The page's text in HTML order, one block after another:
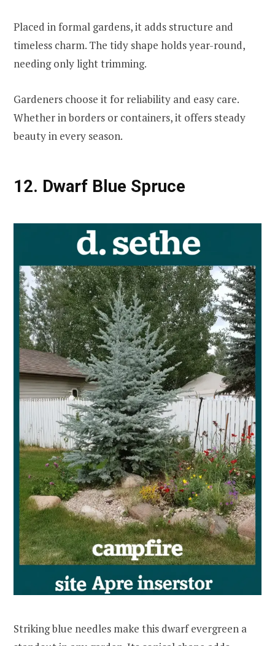
Placed in formal gardens, it adds structure and
timeless charm. The tidy shape holds year-round,
needing only light trimming.
Gardeners choose it for reliability and easy care.
Whether in borders or containers, it offers steady
beauty in every season.
12. Dwarf Blue Spruce
Striking blue needles make this dwarf evergreen a